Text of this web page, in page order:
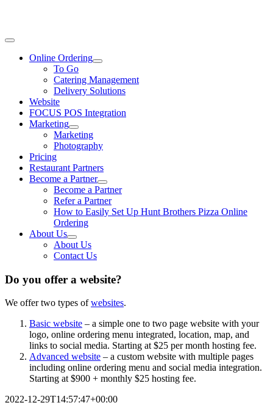
Toggle
NavigationOnline Ordering
To Go
Catering Management
Delivery Solutions
Website
FOCUS POS Integration
Marketing
Marketing
Photography
Pricing
Restaurant Partners
Become a Partner
Become a Partner
Refer a Partner
How to Easily Set Up Hunt Brothers Pizza Online
Ordering
About Us
About Us
Contact Us
Do you offer a website?
We offer two types ofwebsites.
Basic website – a simple one to two page website with your
logo, online ordering menu integrated, location, map, and
links to social media. Starting at $25 per month hosting fee.
Advanced website – a custom website with multiple pages
including online ordering menu and social media integration.
Starting at $900 + monthly $25 hosting fee.
2022-12-29T14:57:47+00:00